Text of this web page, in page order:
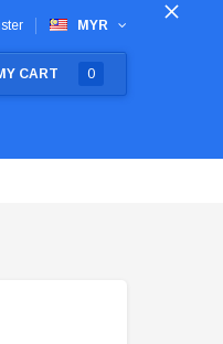
MYR
CART 0